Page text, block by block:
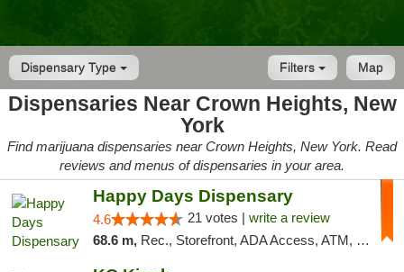
Dispensary Type Map
Filters
Dispensaries Near Crown Heights, New
York
Find marijuana dispensaries near Crown Heights, New York. Read
reviews and menus of dispensaries in your area.
Happy Days Dispensary
4.6 21 votes | write a review
68.6 m, Rec., Storefront, ADA Access, ATM, Debit Card, Delivery, Pickup